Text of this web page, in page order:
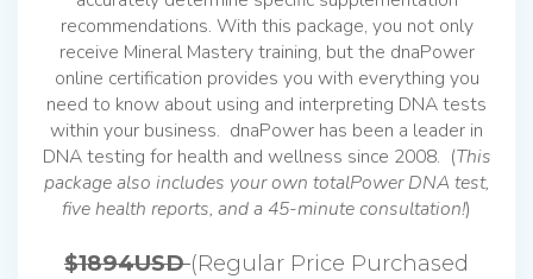
recommendations. With this package, you not only
receive Mineral Mastery training, but the dnaPower
online certification provides you with everything you
need to know about using and interpreting DNA tests
within your business. dnaPower has been a leader in
DNA testing for health and wellness since 2008. (This
package also includes your own totalPower DNA test,
five health reports, and a 45-minute consultation!)
$1894USD(Regular Price Purchased